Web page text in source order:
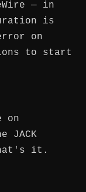
— in
is
on
to start
on
JACK
it.